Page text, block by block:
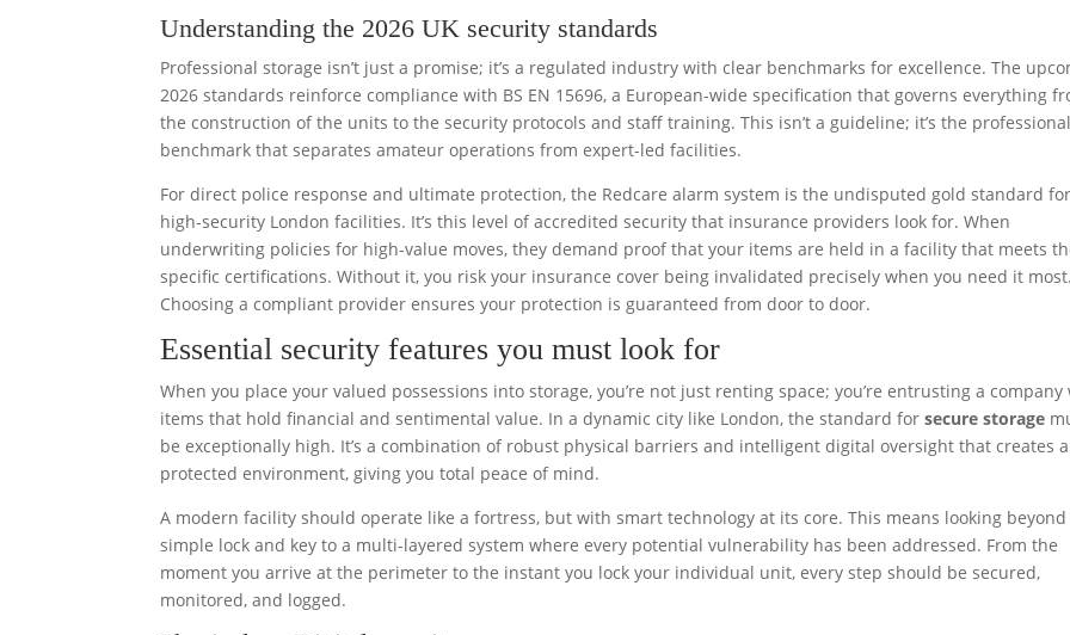
Understanding the 2026 UK security standards
Professional storage isn’t just a promise; it’s a regulated industry with clear benchmarks for excellence. The
2026 standards reinforce compliance with BS EN 15696, a European-wide specification that governs everything
the construction of the units to the security protocols and staff training. This isn’t a guideline; it’s the professional
benchmark that separates amateur operations from expert-led facilities.
For direct police response and ultimate protection, the Redcare alarm system is the undisputed gold standard for
high-security London facilities. It’s this level of accredited security that insurance providers look for. When
underwriting policies for high-value moves, they demand proof that your items are held in a facility that meets
specific certifications. Without it, you risk your insurance cover being invalidated precisely when you need it most.
Choosing a compliant provider ensures your protection is guaranteed from door to door.
Essential security features you must look for
When you place your valued possessions into storage, you’re not just renting space; you’re entrusting a company
items that hold financial and sentimental value. In a dynamic city like London, the standard forsecure storage
be exceptionally high. It’s a combination of robust physical barriers and intelligent digital oversight that creates
protected environment, giving you total peace of mind.
A modern facility should operate like a fortress, but with smart technology at its core. This means looking beyond
simple lock and key to a multi-layered system where every potential vulnerability has been addressed. From the
moment you arrive at the perimeter to the instant you lock your individual unit, every step should be secured,
monitored, and logged.